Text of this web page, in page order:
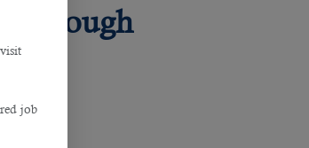
job
Through